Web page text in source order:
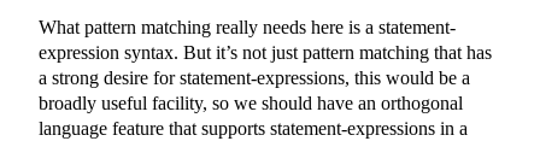
What pattern matching really needs here is a statement-
expression syntax. But it’s not just pattern matching that has
a strong desire for statement-expressions, this would be a
broadly useful facility, so we should have an orthogonal
language feature that supports statement-expressions in a